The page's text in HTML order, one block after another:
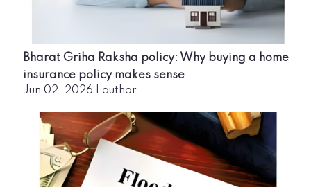
Bharat Griha Raksha policy: Why buying a home
insurance policy makes sense
Jun 02, 2026 author